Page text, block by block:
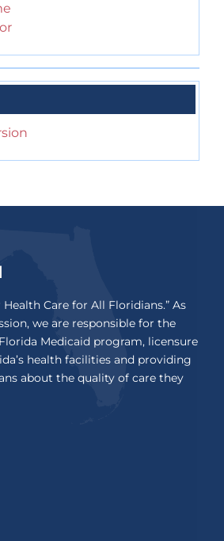
Care for All Floridians.” As
we are responsible for the
Medicaid program, licensure
health facilities and providing
about the quality of care they